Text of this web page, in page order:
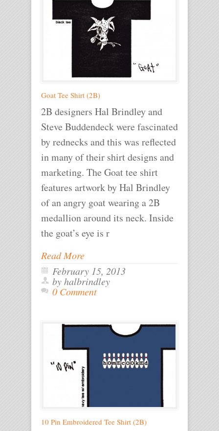
Goat Tee Shirt (2B)
2B designers Hal Brindley and
Steve Buddendeck were fascinated
by rednecks and this was reflected
in many of their shirt designs and
marketing. The Goat tee shirt
features artwork by Hal Brindley
of an angry goat wearing a 2B
medallion around its neck. Inside
the goat’s eye is r
Read More
February 15, 2013
by halbrindley
0 Comment
10 Pin Embroidered Tee Shirt (2B)